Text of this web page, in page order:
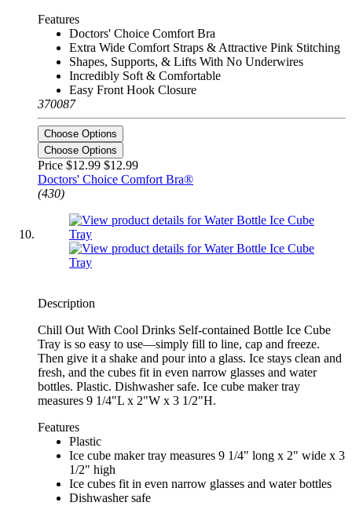
Features
Doctors' Choice Comfort Bra
Extra Wide Comfort Straps & Attractive Pink Stitching
Shapes, Supports, & Lifts With No Underwires
Incredibly Soft & Comfortable
Easy Front Hook Closure
370087
Choose Options
Choose Options
Price $12.99 $12.99
Doctors' Choice Comfort Bra®
(430)
Description
Chill Out With Cool Drinks Self-contained Bottle Ice Cube
Tray is so easy to use—simply fill to line, cap and freeze.
Then give it a shake and pour into a glass. Ice stays clean and
fresh, and the cubes fit in even narrow glasses and water
bottles. Plastic. Dishwasher safe. Ice cube maker tray
measures 9 1/4"L x 2"W x 3 1/2"H.
Features
Plastic
Ice cube maker tray measures 9 1/4" long x 2" wide x 3
1/2" high
Ice cubes fit in even narrow glasses and water bottles
Dishwasher safe